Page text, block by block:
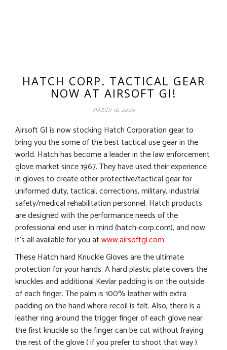
HATCH CORP. TACTICAL GEAR
NOW AT AIRSOFT GI!
MARCH 18, 2009
Airsoft GI is now stocking Hatch Corporation gear to
bring you the some of the best tactical use gear in the
world. Hatch has become a leader in the law enforcement
glove market since 1967. They have used their experience
in gloves to create other protective/tactical gear for
uniformed duty, tactical, corrections, military, industrial
safety/medical rehabilitation personnel. Hatch products
are designed with the performance needs of the
professional end user in mind (hatch-corp.com), and now
it’s all available for you atwww.airsoftgi.com
These Hatch hard Knuckle Gloves are the ultimate
protection for your hands. A hard plastic plate covers the
knuckles and additional Kevlar padding is on the outside
of each finger. The palm is 100% leather with extra
padding on the hand where recoil is felt. Also, there is a
leather ring around the trigger finger of each glove near
the first knuckle so the finger can be cut without fraying
the rest of the glove ( if you prefer to shoot that way ).